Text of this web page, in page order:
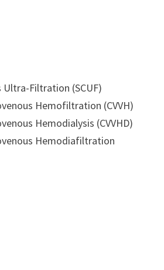
Ultra-Filtration (SCUF)
Hemofiltration (CVVH)
Hemodialysis (CVVHD)
Hemodiafiltration